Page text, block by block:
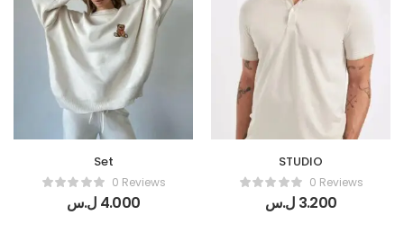
Set
0 Reviews
4.000 ل.س
STUDIO
0 Reviews
3.200 ل.س